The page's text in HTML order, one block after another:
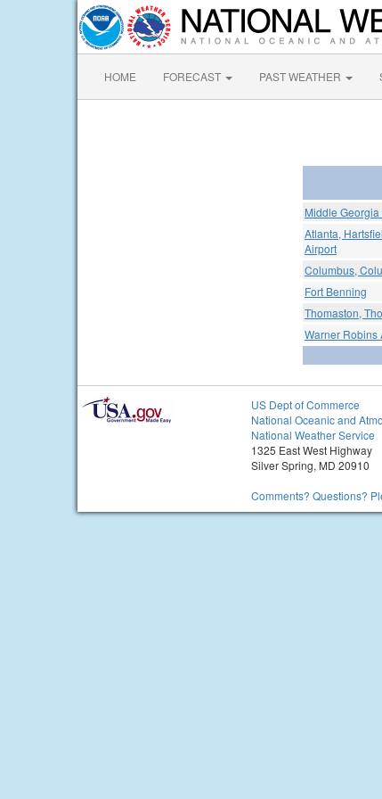
HOME FORECAST PAST WEATHER
Middle
Atlanta,
Airport
Columbus,
Fort Benning
Thomaston,
Warner Robins
US Dept of Commerce
National Oceanic and
National Weather Service
1325 East West Highway
Silver Spring, MD 20910
Comments? Questions?